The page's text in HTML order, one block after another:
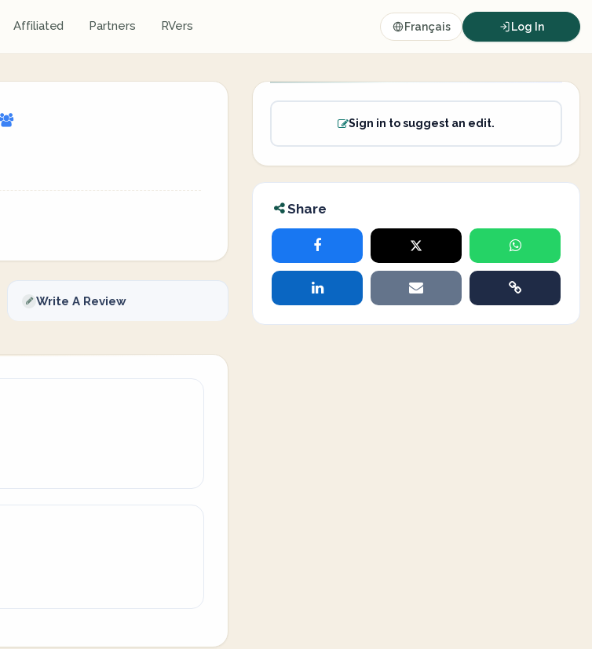
Affiliated Partners RVers Français Log In
Write A Review
Sign in to suggest an edit.
Share